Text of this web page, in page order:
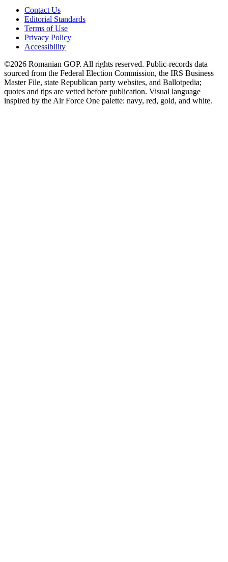
Contact Us
Editorial Standards
Terms of Use
Privacy Policy
Accessibility
©2026 Romanian GOP. All rights reserved. Public-records data
sourced from the Federal Election Commission, the IRS Business
Master File, state Republican party websites, and Ballotpedia;
quotes and tips are vetted before publication. Visual language
inspired by the Air Force One palette: navy, red, gold, and white.